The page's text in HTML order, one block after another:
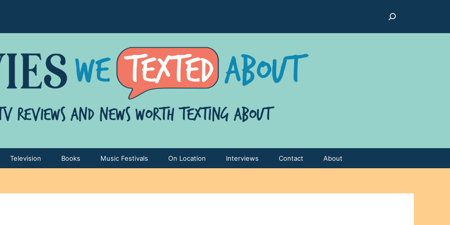
Television Books Music Festivals On Location Interviews Contact About